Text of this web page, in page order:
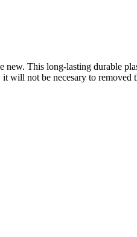
new. This long-lasting durable
will not be necesary to removed